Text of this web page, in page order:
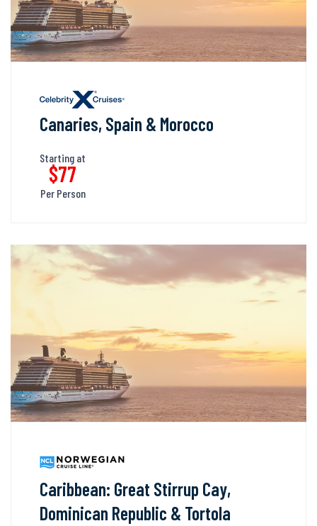
Canaries, Spain & Morocco
Starting at
$77
Per Person
Caribbean: Great Stirrup Cay,
Dominican Republic & Tortola